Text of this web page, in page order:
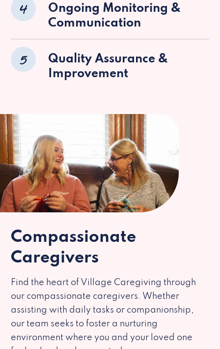
4
Ongoing Monitoring &
Communication
5
Quality Assurance &
Improvement
Compassionate
Caregivers
Find the heart of Village Caregiving through
our compassionate caregivers. Whether
assisting with daily tasks or companionship,
our team seeks to foster a nurturing
environment where you and your loved one